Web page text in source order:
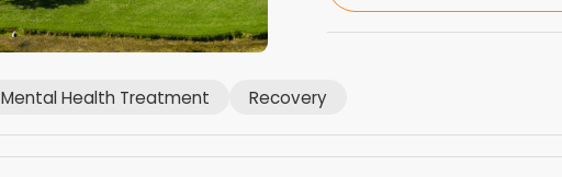
Mental Health Treatment Recovery